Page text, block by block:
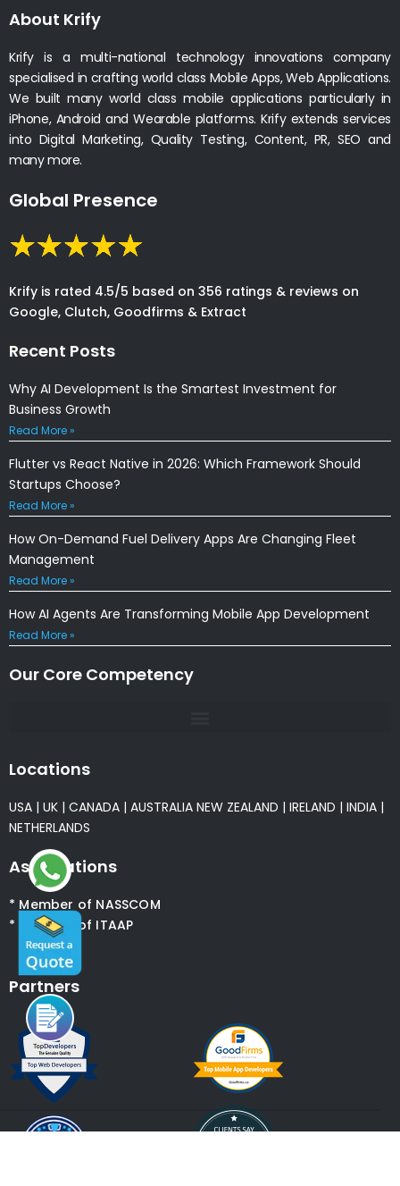
About Krify
Krify is a multi-national technology innovations company
specialised in crafting world class Mobile Apps, Web Applications.
We built many world class mobile applications particularly in
iPhone, Android and Wearable platforms. Krify extends services
into Digital Marketing, Quality Testing, Content, PR, SEO and
many more.
Global Presence
Krify is rated 4.5/5 based on 356 ratings & reviews on
Google, Clutch, Goodfirms & Extract
Recent Posts
Why AI Development Is the Smartest Investment for
Business Growth
Read More »
Flutter vs React Native in 2026: Which Framework Should
Startups Choose?
Read More »
How On-Demand Fuel Delivery Apps Are Changing Fleet
Management
Read More »
How AI Agents Are Transforming Mobile App Development
Read More »
Our Core Competency
Locations
USA | UK | CANADA | AUSTRALIA NEW ZEALAND | IRELAND | INDIA |
NETHERLANDS
Associations
* Member of NASSCOM
* Member of ITAAP
Partners